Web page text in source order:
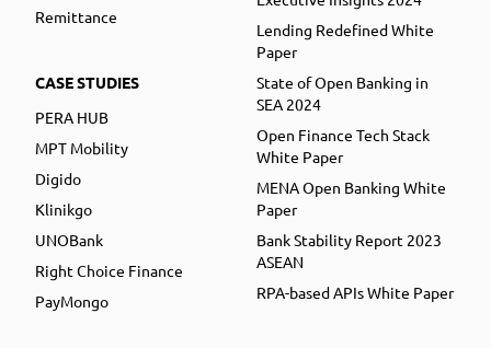
Remittance
CASE STUDIES
PERA HUB
MPT Mobility
Digido
Klinikgo
UNOBank
Right Choice Finance
PayMongo
Lending Redefined White
Paper
State of Open Banking in
SEA 2024
Open Finance Tech Stack
White Paper
MENA Open Banking White
Paper
Bank Stability Report 2023
ASEAN
RPA-based APIs White Paper